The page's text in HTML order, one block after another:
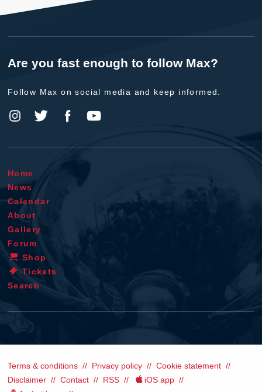
Are you fast enough to follow Max?
Follow Max on social media and keep informed.
Home
News
Calendar
About
Gallery
Forum
Shop
Tickets
Search
Terms & conditions Privacy policy
Cookie statement
Disclaimer
Contact RSS
iOS app